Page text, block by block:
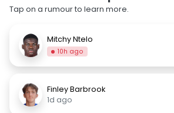
Tap on a rumour to learn more.
Mitchy Ntelo
10h ago
Finley Barbrook
1d ago